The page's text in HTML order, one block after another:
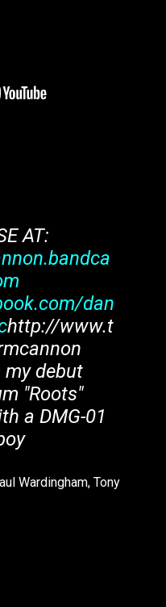
AT:
dan
http://www.t
debut
"Roots"
a DMG-01
Wardingham, Tony